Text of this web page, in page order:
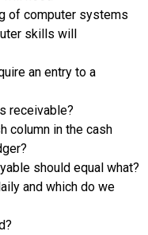
of computer systems
skills will
an entry to a
receivable?
column in the cash
should equal what?
and which do we